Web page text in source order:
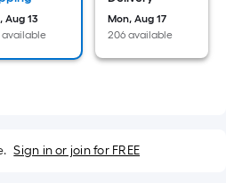
Aug 13
available
Mon, Aug 17
206 available
Sign in or join for FREE